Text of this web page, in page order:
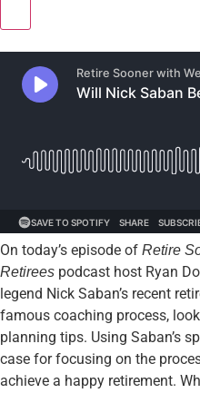
On today’s episode of Retire
Retirees podcast host Ryan
legend Nick Saban’s recent
famous coaching process,
planning tips. Using Saban’s
case for focusing on the
achieve a happy retirement.